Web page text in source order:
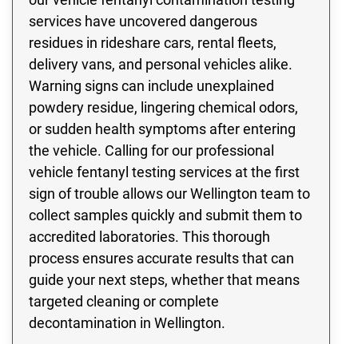
services have uncovered dangerous
residues in rideshare cars, rental fleets,
delivery vans, and personal vehicles alike.
Warning signs can include unexplained
powdery residue, lingering chemical odors,
or sudden health symptoms after entering
the vehicle. Calling for our professional
vehicle fentanyl testing services at the first
sign of trouble allows our Wellington team to
collect samples quickly and submit them to
accredited laboratories. This thorough
process ensures accurate results that can
guide your next steps, whether that means
targeted cleaning or complete
decontamination in Wellington.